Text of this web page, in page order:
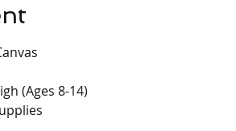
(Ages 8-14)